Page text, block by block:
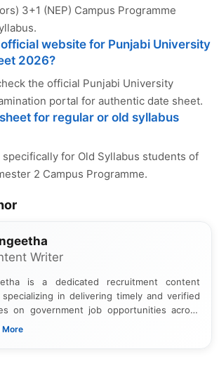
3+1 (NEP) Campus Programme
website for Punjabi University
2026?
the official Punjabi University
portal for authentic date sheet.
for regular or old syllabus
for Old Syllabus students of
2 Campus Programme.
Writer
is a dedicated recruitment content
in delivering timely and verified
on government job opportunities across
I focus on presenting official notifications,
More